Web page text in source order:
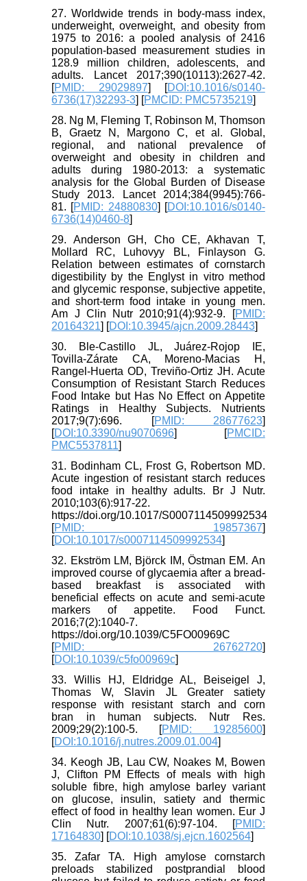
27. Worldwide trends in body-mass index,
underweight, overweight, and obesity from
1975 to 2016: a pooled analysis of 2416
population-based measurement studies in
128.9 million children, adolescents, and
adults. Lancet 2017;390(10113):2627-42.
[PMID: 29029897] [DOI:10.1016/s0140-
6736(17)32293-3] [PMCID: PMC5735219]
28. Ng M, Fleming T, Robinson M, Thomson
B, Graetz N, Margono C, et al. Global,
regional, and national prevalence of
overweight and obesity in children and
adults during 1980-2013: a systematic
analysis for the Global Burden of Disease
Study 2013. Lancet 2014;384(9945):766-
81. [PMID: 24880830] [DOI:10.1016/s0140-
6736(14)0460-8]
29. Anderson GH, Cho CE, Akhavan T,
Mollard RC, Luhovyy BL, Finlayson G.
Relation between estimates of cornstarch
digestibility by the Englyst in vitro method
and glycemic response, subjective appetite,
and short-term food intake in young men.
Am J Clin Nutr 2010;91(4):932-9. [PMID:
20164321] [DOI:10.3945/ajcn.2009.28443]
30. Ble-Castillo JL, Juárez-Rojop IE,
Tovilla-Zárate CA, Moreno-Macias H,
Rangel-Huerta OD, Treviño-Ortiz JH. Acute
Consumption of Resistant Starch Reduces
Food Intake but Has No Effect on Appetite
Ratings in Healthy Subjects. Nutrients
2017;9(7):696. [PMID: 28677623]
[DOI:10.3390/nu9070696] [PMCID:
PMC5537811]
31. Bodinham CL, Frost G, Robertson MD.
Acute ingestion of resistant starch reduces
food intake in healthy adults. Br J Nutr.
2010;103(6):917-22.
https://doi.org/10.1017/S0007114509992534
[PMID: 19857367]
[DOI:10.1017/s0007114509992534]
32. Ekström LM, Björck IM, Östman EM. An
improved course of glycaemia after a bread-
based breakfast is associated with
beneficial effects on acute and semi-acute
markers of appetite. Food Funct.
2016;7(2):1040-7.
https://doi.org/10.1039/C5FO00969C
[PMID: 26762720]
[DOI:10.1039/c5fo00969c]
33. Willis HJ, Eldridge AL, Beiseigel J,
Thomas W, Slavin JL Greater satiety
response with resistant starch and corn
bran in human subjects. Nutr Res.
2009;29(2):100-5. [PMID: 19285600]
[DOI:10.1016/j.nutres.2009.01.004]
34. Keogh JB, Lau CW, Noakes M, Bowen
J, Clifton PM Effects of meals with high
soluble fibre, high amylose barley variant
on glucose, insulin, satiety and thermic
effect of food in healthy lean women. Eur J
Clin Nutr. 2007;61(6):97-104. [PMID:
17164830] [DOI:10.1038/sj.ejcn.1602564]
35. Zafar TA. High amylose cornstarch
preloads stabilized postprandial blood